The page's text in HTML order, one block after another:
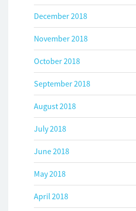
December 2018
November 2018
October 2018
September 2018
August 2018
July 2018
June 2018
May 2018
April 2018